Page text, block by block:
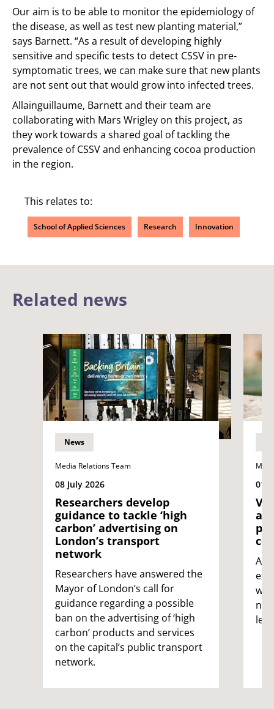
Our aim is to be able to monitor the epidemiology of
the disease, as well as test new planting material,”
says Barnett. “As a result of developing highly
sensitive and specific tests to detect CSSV in pre-
symptomatic trees, we can make sure that new plants
are not sent out that would grow into infected trees.
Allainguillaume, Barnett and their team are
collaborating with Mars Wrigley on this project, as
they work towards a shared goal of tackling the
prevalence of CSSV and enhancing cocoa production
in the region.
This relates to:
School of Applied Sciences Research Innovation
Related news
News
Media Relations Team
08 July 2026
Researchers develop
guidance to tackle ‘high
carbon’ advertising on
London’s transport
network
Researchers have answered the
Mayor of London’s call for
guidance regarding a possible
ban on the advertising of ‘high
carbon’ products and services
on the capital’s public transport
network.
01
as
A
led